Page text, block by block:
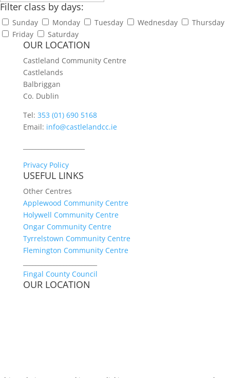
Filter class by days:
Sunday Monday Tuesday Wednesday
Thursday
Friday
Saturday
OUR LOCATION
Castleland Community Centre
Castlelands
Balbriggan
Co. Dublin
Tel: 353 (01) 690 5168
Email: info@castlelandcc.ie
Privacy Policy
USEFUL LINKS
Other Centres
Applewood Community Centre
Holywell Community Centre
Ongar Community Centre
Tyrrelstown Community Centre
Flemington Community Centre
Fingal County Council
OUR LOCATION